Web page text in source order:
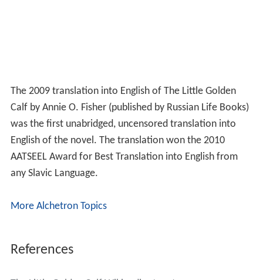
The 2009 translation into English of The Little Golden
Calf by Annie O. Fisher (published by Russian Life Books)
was the first unabridged, uncensored translation into
English of the novel. The translation won the 2010
AATSEEL Award for Best Translation into English from
any Slavic Language.
More Alchetron Topics
References